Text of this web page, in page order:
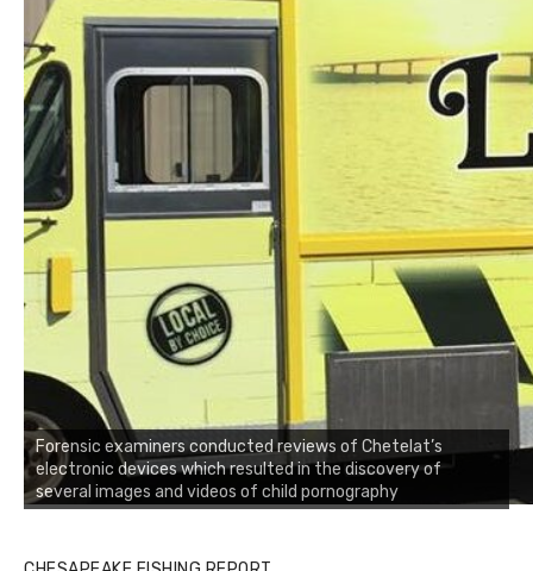
Forensic examiners conducted reviews of Chetelat’s
electronic devices which resulted in the discovery of
several images and videos of child pornography